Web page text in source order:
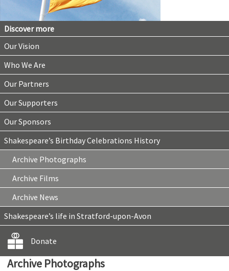
Discover more
Our Vision
Who We Are
Our Partners
Our Supporters
Our Sponsors
Shakespeare’s Birthday Celebrations History
Archive Photographs
Archive Films
Archive News
Shakespeare’s life in Stratford-upon-Avon
Donate
Archive Photographs